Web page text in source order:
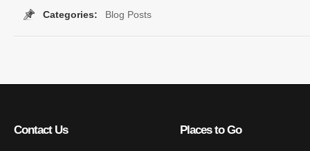
Categories: Blog Posts
Contact Us Places to Go